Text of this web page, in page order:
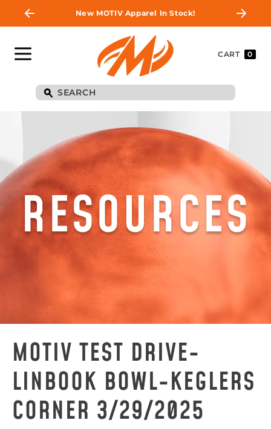
New MOTIV Apparel In Stock!
CART 0
RESOURCES
MOTIV TEST DRIVE-
LINBOOK BOWL-KEGLERS
CORNER 3/29/2025